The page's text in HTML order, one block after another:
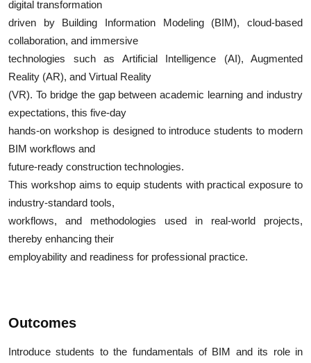
digital transformation
driven by Building Information Modeling (BIM), cloud-based
collaboration, and immersive
technologies such as Artificial Intelligence (AI), Augmented
Reality (AR), and Virtual Reality
(VR). To bridge the gap between academic learning and industry
expectations, this five-day
hands-on workshop is designed to introduce students to modern
BIM workflows and
future-ready construction technologies.
This workshop aims to equip students with practical exposure to
industry-standard tools,
workflows, and methodologies used in real-world projects,
thereby enhancing their
employability and readiness for professional practice.
Outcomes
Introduce students to the fundamentals of BIM and its role in